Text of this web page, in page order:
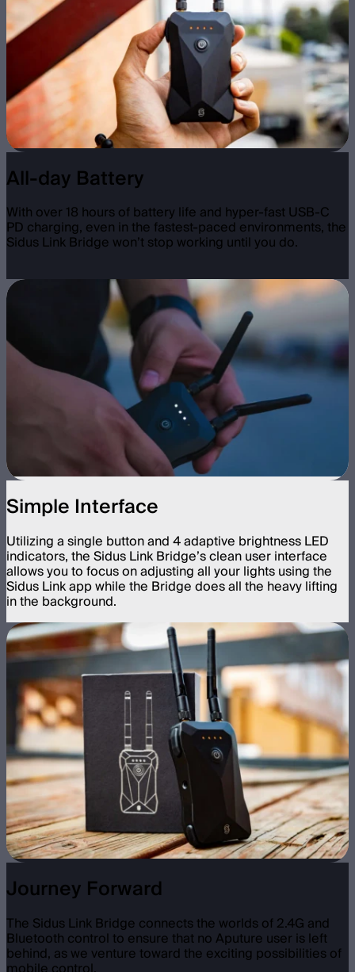
All-day Battery
With over 18 hours of battery life and hyper-fast USB-C
PD charging, even in the fastest-paced environments, the
Sidus Link Bridge won’t stop working until you do.
Simple Interface
Utilizing a single button and 4 adaptive brightness LED
indicators, the Sidus Link Bridge’s clean user interface
allows you to focus on adjusting all your lights using the
Sidus Link app while the Bridge does all the heavy lifting
in the background.
Journey Forward
The Sidus Link Bridge connects the worlds of 2.4G and
Bluetooth control to ensure that no Aputure user is left
behind, as we venture toward the exciting possibilities of